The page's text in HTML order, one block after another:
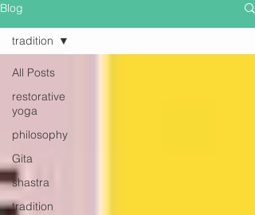
Blog
All Posts
restorative
yoga
philosophy
Gita
shastra
tradition
tradition